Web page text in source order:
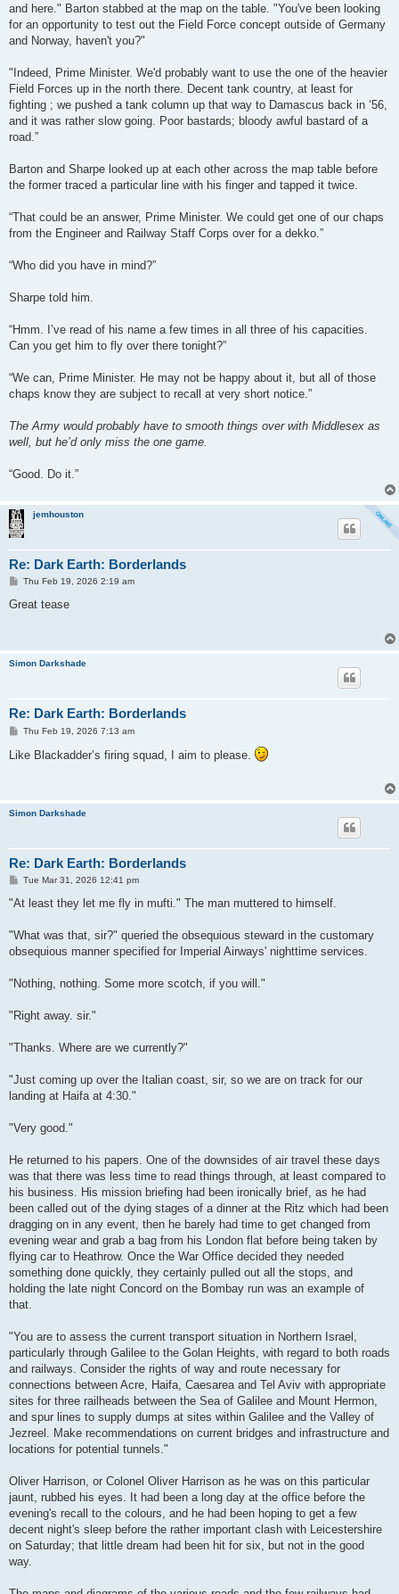
and here." Barton stabbed at the map on the table. "You've been looking
for an opportunity to test out the Field Force concept outside of Germany
and Norway, haven't you?"
"Indeed, Prime Minister. We'd probably want to use the one of the heavier
Field Forces up in the north there. Decent tank country, at least for
fighting ; we pushed a tank column up that way to Damascus back in ‘56,
and it was rather slow going. Poor bastards; bloody awful bastard of a
road.”
Barton and Sharpe looked up at each other across the map table before
the former traced a particular line with his finger and tapped it twice.
“That could be an answer, Prime Minister. We could get one of our chaps
from the Engineer and Railway Staff Corps over for a dekko.”
“Who did you have in mind?”
Sharpe told him.
“Hmm. I’ve read of his name a few times in all three of his capacities.
Can you get him to fly over there tonight?”
“We can, Prime Minister. He may not be happy about it, but all of those
chaps know they are subject to recall at very short notice.”
The Army would probably have to smooth things over with Middlesex as
well, but he’d only miss the one game.
“Good. Do it.”
jemhouston
Re: Dark Earth: Borderlands
P
s
Thu Feb 19, 2026 2:19 am
Great tease
Simon Darkshade
Re: Dark Earth: Borderlands
P
s
t
Thu Feb 19, 2026 7:13 am
Like Blackadder’s firing squad, I aim to please.
Simon Darkshade
Re: Dark Earth: Borderlands
P
s
Tue Mar 31, 2026 12:41 pm
"At least they let me fly in mufti." The man muttered to himself.
"What was that, sir?" queried the obsequious steward in the customary
obsequious manner specified for Imperial Airways' nighttime services.
"Nothing, nothing. Some more scotch, if you will."
"Right away. sir."
"Thanks. Where are we currently?"
"Just coming up over the Italian coast, sir, so we are on track for our
landing at Haifa at 4:30."
"Very good."
He returned to his papers. One of the downsides of air travel these days
was that there was less time to read things through, at least compared to
his business. His mission briefing had been ironically brief, as he had
been called out of the dying stages of a dinner at the Ritz which had been
dragging on in any event, then he barely had time to get changed from
evening wear and grab a bag from his London flat before being taken by
flying car to Heathrow. Once the War Office decided they needed
something done quickly, they certainly pulled out all the stops, and
holding the late night Concord on the Bombay run was an example of
that.
"You are to assess the current transport situation in Northern Israel,
particularly through Galilee to the Golan Heights, with regard to both roads
and railways. Consider the rights of way and route necessary for
connections between Acre, Haifa, Caesarea and Tel Aviv with appropriate
sites for three railheads between the Sea of Galilee and Mount Hermon,
and spur lines to supply dumps at sites within Galilee and the Valley of
Jezreel. Make recommendations on current bridges and infrastructure and
locations for potential tunnels."
Oliver Harrison, or Colonel Oliver Harrison as he was on this particular
jaunt, rubbed his eyes. It had been a long day at the office before the
evening's recall to the colours, and he had been hoping to get a few
decent night's sleep before the rather important clash with Leicestershire
on Saturday; that little dream had been hit for six, but not in the good
way.